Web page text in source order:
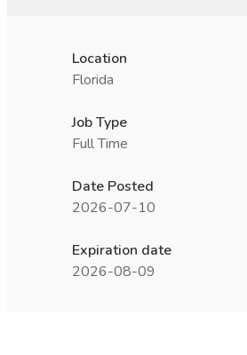
Location
Florida
Job Type
Full Time
Date Posted
2026-07-10
Expiration date
2026-08-09